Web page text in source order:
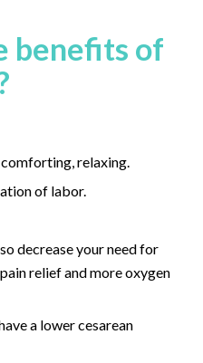
benefits of
relaxing.
of labor.
decrease your need for
relief and more oxygen
a lower cesarean